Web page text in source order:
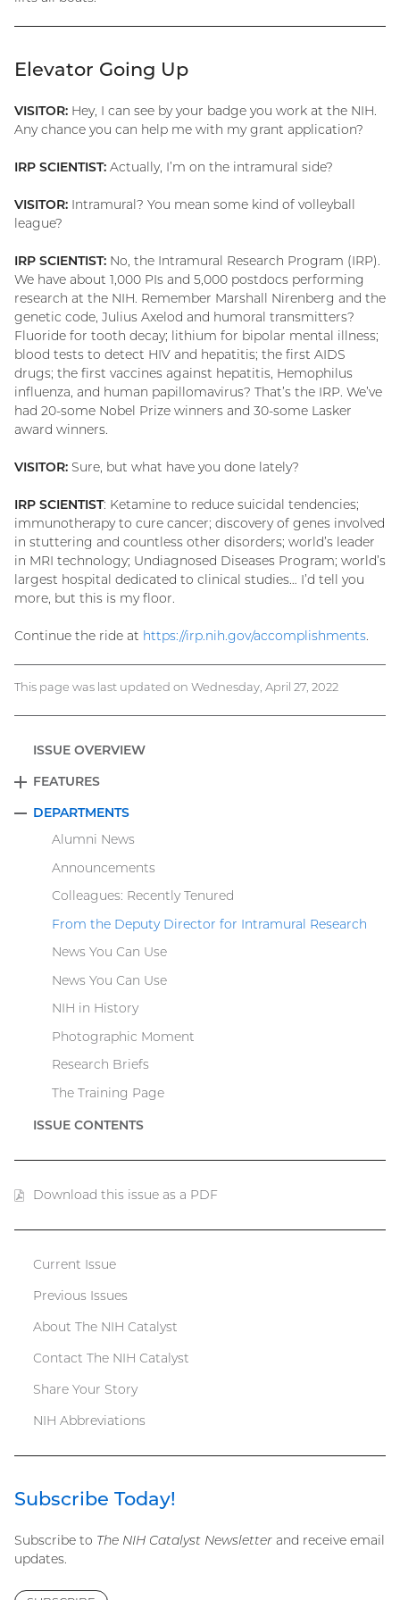
Elevator Going Up
VISITOR: Hey, I can see by your badge you work at the NIH.
Any chance you can help me with my grant application?
IRP SCIENTIST: Actually, I’m on the intramural side?
VISITOR: Intramural? You mean some kind of volleyball
league?
IRP SCIENTIST: No, the Intramural Research Program (IRP).
We have about 1,000 PIs and 5,000 postdocs performing
research at the NIH. Remember Marshall Nirenberg and the
genetic code, Julius Axelod and humoral transmitters?
Fluoride for tooth decay; lithium for bipolar mental illness;
blood tests to detect HIV and hepatitis; the first AIDS
drugs; the first vaccines against hepatitis, Hemophilus
influenza, and human papillomavirus? That’s the IRP. We’ve
had 20-some Nobel Prize winners and 30-some Lasker
award winners.
VISITOR: Sure, but what have you done lately?
IRP SCIENTIST: Ketamine to reduce suicidal tendencies;
immunotherapy to cure cancer; discovery of genes involved
in stuttering and countless other disorders; world’s leader
in MRI technology; Undiagnosed Diseases Program; world’s
largest hospital dedicated to clinical studies… I’d tell you
more, but this is my floor.
Continue the ride at https://irp.nih.gov/accomplishments.
This page was last updated on Wednesday, April 27, 2022
ISSUE OVERVIEW
FEATURES
EXPAND
DEPARTMENTS
COLLAPSE
Alumni News
Announcements
Colleagues: Recently Tenured
From the Deputy Director for Intramural Research
News You Can Use
News You Can Use
NIH in History
Photographic Moment
Research Briefs
The Training Page
ISSUE CONTENTS
Download this issue as a PDF
Catalyst
menu
Current Issue
Previous Issues
About The NIH Catalyst
Contact The NIH Catalyst
Share Your Story
NIH Abbreviations
Subscribe Today!
Subscribe to The NIH Catalyst Newsletter and receive email
updates.